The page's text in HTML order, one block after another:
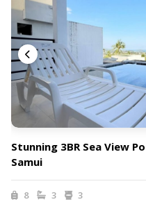
Stunning 3BR Sea View
Samui
8 3 3